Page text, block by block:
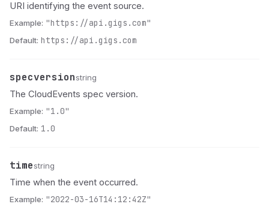
URI identifying the event source.
Example: "https://api.gigs.com"
Default: https://api.gigs.com
Name
specversion
Type string
Description
The CloudEvents spec version.
Example: "1.0"
Default: 1.0
Name
time
Type string
Description
Time when the event occurred.
Example: "2022-03-16T14:12:42Z"